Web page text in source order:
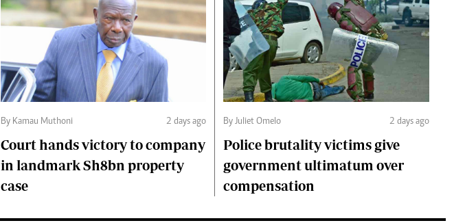
By Kamau Muthoni 2 days ago
Court hands victory to company
in landmark Sh8bn property
case
By Juliet Omelo 2 days ago
Police brutality victims give
government ultimatum over
compensation